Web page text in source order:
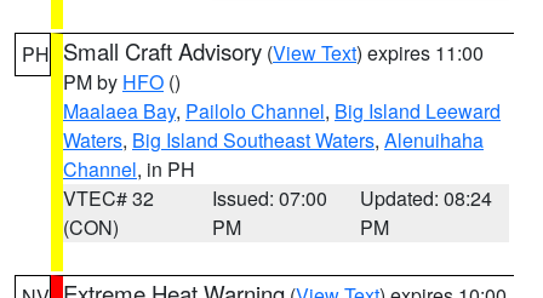
PH Small Craft Advisory (View Text) expires 11:00
PM by HFO ()
Maalaea Bay, Pailolo Channel, Big Island Leeward
Waters, Big Island Southeast Waters, Alenuihaha
Channel, in PH
VTEC# 32
(CON)
Issued: 07:00
PM
Updated: 08:24
PM